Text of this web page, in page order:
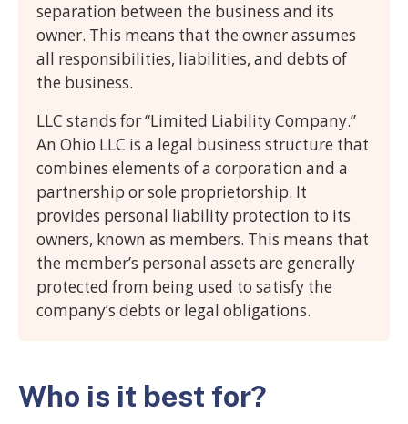
separation between the business and its
owner. This means that the owner assumes
all responsibilities, liabilities, and debts of
the business.
LLC stands for “Limited Liability Company.”
An Ohio LLC is a legal business structure that
combines elements of a corporation and a
partnership or sole proprietorship. It
provides personal liability protection to its
owners, known as members. This means that
the member’s personal assets are generally
protected from being used to satisfy the
company’s debts or legal obligations.
Who is it best for?